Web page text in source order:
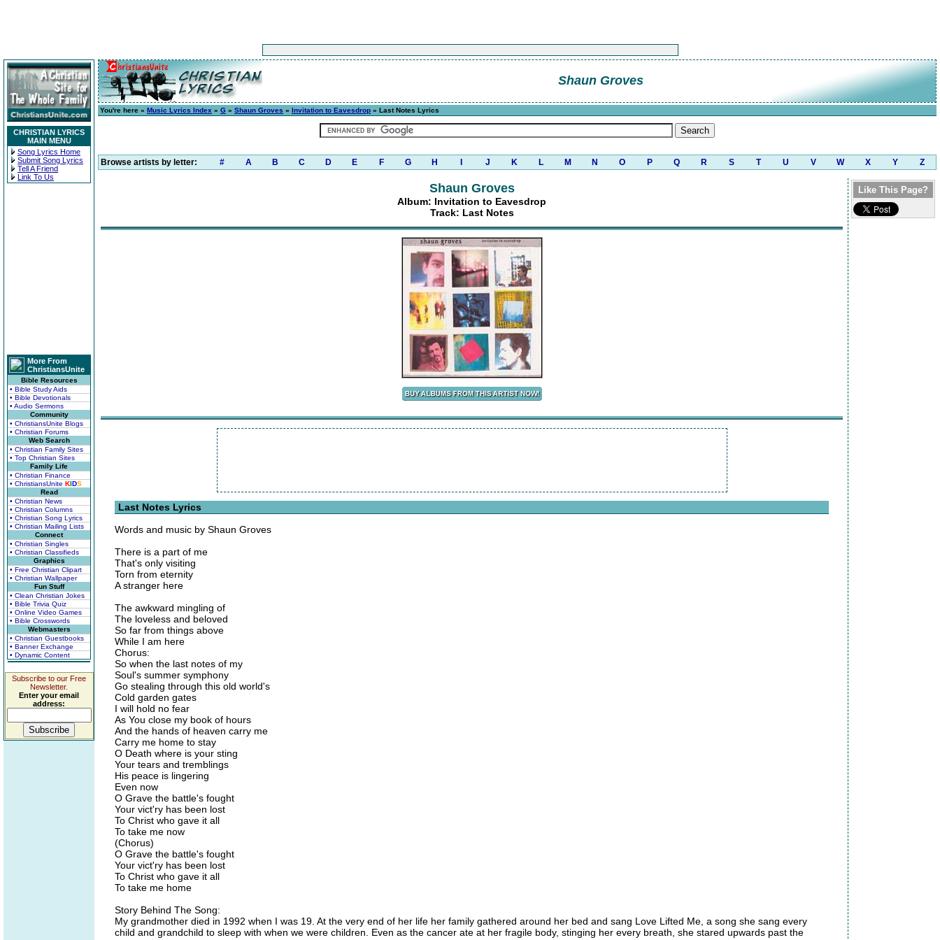
CHRISTIAN LYRICS
MAIN MENU
Song Lyrics Home
Submit Song Lyrics
Tell A Friend
Link To Us
More From
ChristiansUnite
Bible Resources
• Bible Study Aids
• Bible Devotionals
• Audio Sermons
Community
• ChristiansUnite Blogs
• Christian Forums
Web Search
• Christian Family Sites
• Top Christian Sites
Family Life
• Christian Finance
• ChristiansUnite KIDS
Read
• Christian News
• Christian Columns
• Christian Song Lyrics
• Christian Mailing Lists
Connect
• Christian Singles
• Christian Classifieds
Graphics
• Free Christian Clipart
• Christian Wallpaper
Fun Stuff
• Clean Christian Jokes
• Bible Trivia Quiz
• Online Video Games
• Bible Crosswords
Webmasters
• Christian Guestbooks
• Banner Exchange
• Dynamic Content
Subscribe to our Free
Newsletter.
Enter your email
address:
Shaun Groves
You're here » Music Lyrics Index » G » Shaun Groves » Invitation to Eavesdrop » Last Notes Lyrics
Browse artists by letter: # A B C D E F G H J K L M N O P Q R S T U V W X Y Z
Shaun Groves
Album: Invitation to Eavesdrop
Track: Last Notes
Last Notes Lyrics
Words and music by Shaun Groves
There is a part of me
That's only visiting
Torn from eternity
A stranger here
The awkward mingling of
The loveless and beloved
So far from things above
While I am here
Chorus:
So when the last notes of my
Soul's summer symphony
Go stealing through this old world's
Cold garden gates
I will hold no fear
As You close my book of hours
And the hands of heaven carry me
Carry me home to stay
O Death where is your sting
Your tears and tremblings
His peace is lingering
Even now
O Grave the battle's fought
Your vict'ry has been lost
To Christ who gave it all
To take me now
(Chorus)
O Grave the battle's fought
Your vict'ry has been lost
To Christ who gave it all
To take me home
Story Behind The Song:
My grandmother died in 1992 when I was 19. At the very end of her life her family gathered around her bed and sang Love Lifted Me, a song she sang every
child and grandchild to sleep with when we were children. Even as the cancer ate at her fragile body, stinging her every breath, she stared upwards past the
Like This Page?